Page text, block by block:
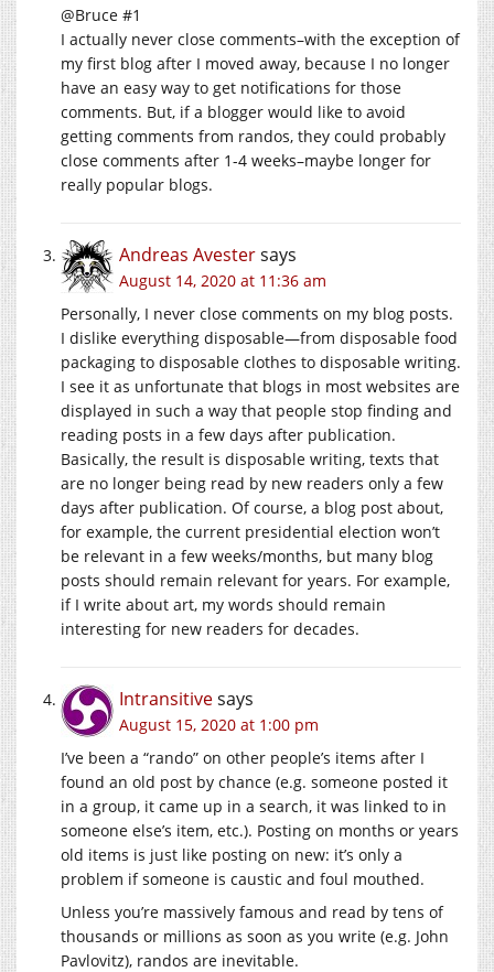
@Bruce #1
I actually never close comments–with the exception of
my first blog after I moved away, because I no longer
have an easy way to get notifications for those
comments. But, if a blogger would like to avoid
getting comments from randos, they could probably
close comments after 1-4 weeks–maybe longer for
really popular blogs.
Andreas Avestersays
August 14, 2020 at 11:36 am
Personally, I never close comments on my blog posts.
I dislike everything disposable—from disposable food
packaging to disposable clothes to disposable writing.
I see it as unfortunate that blogs in most websites are
displayed in such a way that people stop finding and
reading posts in a few days after publication.
Basically, the result is disposable writing, texts that
are no longer being read by new readers only a few
days after publication. Of course, a blog post about,
for example, the current presidential election won’t
be relevant in a few weeks/months, but many blog
posts should remain relevant for years. For example,
if I write about art, my words should remain
interesting for new readers for decades.
Intransitivesays
August 15, 2020 at 1:00 pm
I’ve been a “rando” on other people’s items after I
found an old post by chance (e.g. someone posted it
in a group, it came up in a search, it was linked to in
someone else’s item, etc.). Posting on months or years
old items is just like posting on new: it’s only a
problem if someone is caustic and foul mouthed.
Unless you’re massively famous and read by tens of
thousands or millions as soon as you write (e.g. John
Pavlovitz), randos are inevitable.